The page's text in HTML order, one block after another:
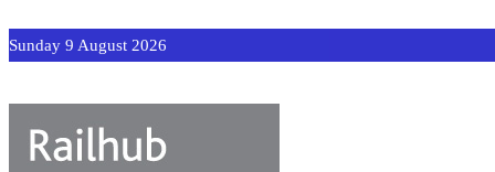
Sunday 9 August 2026